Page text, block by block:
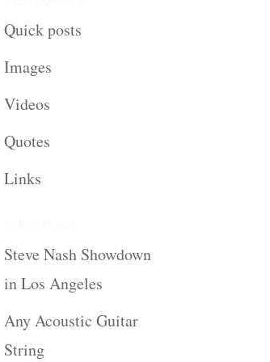
Quick posts
Images
Videos
Quotes
Links
Steve Nash Showdown
in Los Angeles
Any Acoustic Guitar
String